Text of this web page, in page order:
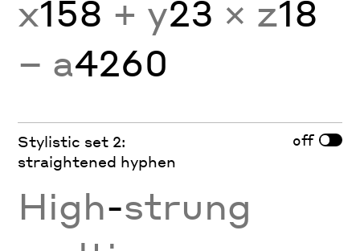
x158 + y23 × z18
− a4260
Stylistic set 2:
straightened hyphen
off
High-strung